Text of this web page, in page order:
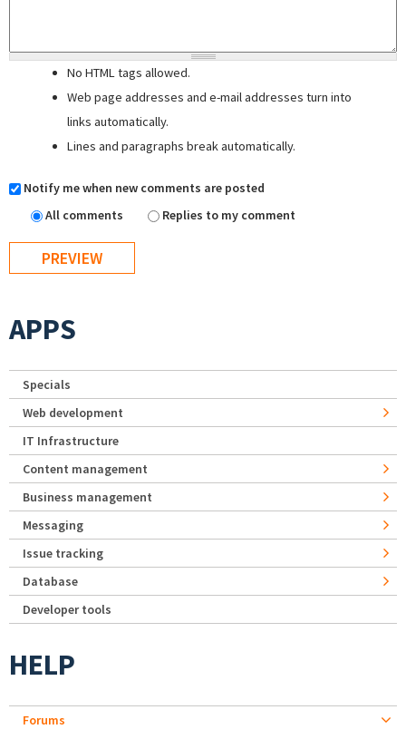
No HTML tags allowed.
Web page addresses and e-mail addresses turn into
links automatically.
Lines and paragraphs break automatically.
Notify me when new comments are posted
All comments
Replies to my comment
APPS
Specials
Web development
IT Infrastructure
Content management
Business management
Messaging
Issue tracking
Database
Developer tools
HELP
Forums